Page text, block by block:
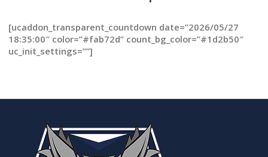
[ucaddon_transparent_countdown date=”2026/05/27
18:35:00″ color=”#fab72d” count_bg_color=”#1d2b50″
uc_init_settings=””]